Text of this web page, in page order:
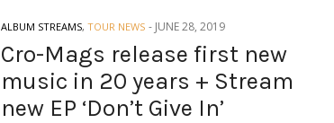
ALBUM STREAMS, TOUR NEWS - JUNE 28, 2019
Cro-Mags release first new
music in 20 years + Stream
new EP ‘Don’t Give In’